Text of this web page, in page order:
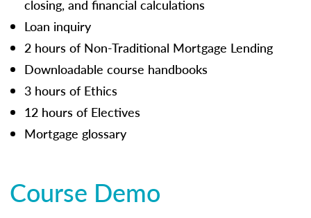
closing, and financial calculations
Loan inquiry
2 hours of Non-Traditional Mortgage Lending
Downloadable course handbooks
3 hours of Ethics
12 hours of Electives
Mortgage glossary
Course Demo